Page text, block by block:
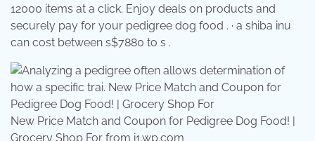
12000 items at a click. Enjoy deals on products and
securely pay for your pedigree dog food . · a shiba inu
can cost between s$7880 to s .
New Price Match and Coupon for Pedigree Dog Food! |
Grocery Shop For from i1.wp.com